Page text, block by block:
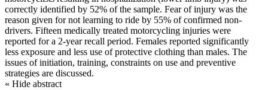
correctly identified by 52% of the sample. Fear of injury was the
reason given for not learning to ride by 55% of confirmed non-
drivers. Fifteen medically treated motorcycling injuries were
reported for a 2-year recall period. Females reported significantly
less exposure and less use of protective clothing than males. The
issues of initiation, training, constraints on use and preventive
strategies are discussed.
« Hide abstract